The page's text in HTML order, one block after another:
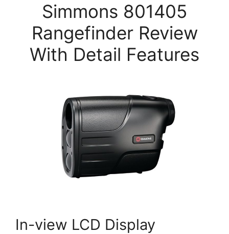
Simmons 801405
Rangefinder Review
With Detail Features
In-view LCD Display